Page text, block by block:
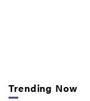
Trending Now